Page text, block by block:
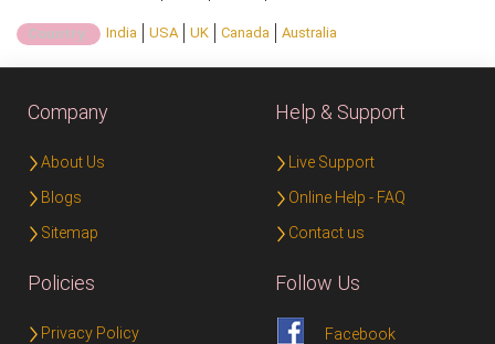
Country: India USA UK Canada Australia
Company
About Us
Blogs
Sitemap
Help & Support
Live Support
Online Help - FAQ
Contact us
Policies
Privacy Policy
Follow Us
Facebook